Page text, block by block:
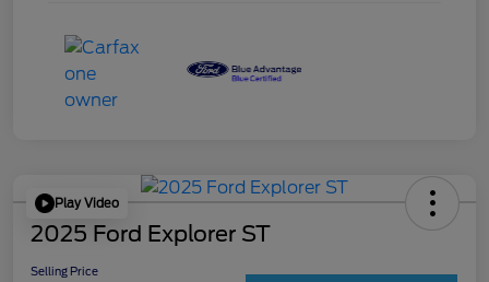
Play Video
2025 Ford Explorer ST
Selling Price